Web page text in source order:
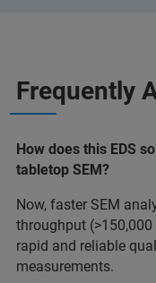
Frequently
How does this EDS
tabletop SEM?
Now, faster SEM
throughput
rapid and reliable
measurements.